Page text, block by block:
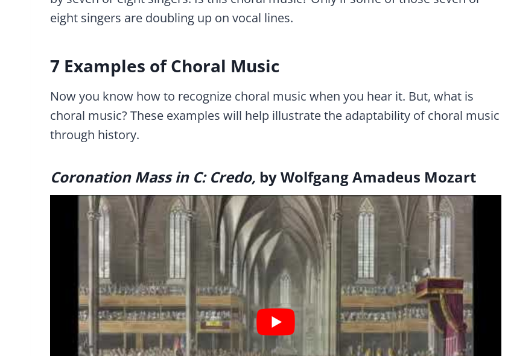
eight singers are doubling up on vocal lines.
7 Examples of Choral Music
Now you know how to recognize choral music when you hear it. But, what is
choral music? These examples will help illustrate the adaptability of choral music
through history.
Coronation Mass in C: Credo, by Wolfgang Amadeus Mozart